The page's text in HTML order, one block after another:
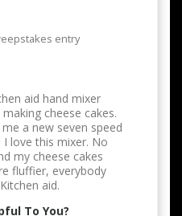
entry
aid hand mixer
cheese cakes.
a new seven speed
I love this mixer. No
my cheese cakes
fluffier, everybody
aid.
To You?